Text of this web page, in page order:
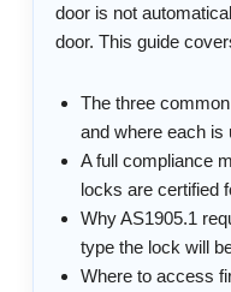
door is not
door. This guide
The three
and where each is
A full compliance
locks are certified
Why AS1905.1
type the lock will
Where to access